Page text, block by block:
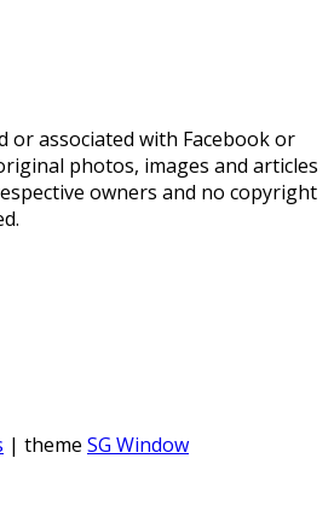
or associated with Facebook or
photos, images and articles
owners and no copyright
| theme SG Window